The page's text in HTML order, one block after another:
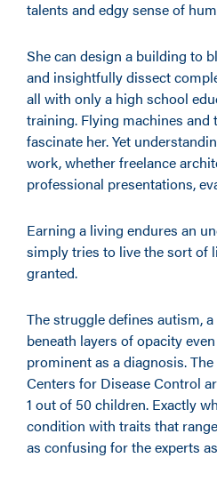
talents and edgy sense of
She can design a building to
and insightfully dissect
all with only a high school
training. Flying machines and
fascinate her. Yet
work, whether freelance
professional presentations,
Earning a living endures an
simply tries to live the sort of
granted.
The struggle defines autism,
beneath layers of opacity
prominent as a diagnosis.
Centers for Disease Control
1 out of 50 children. Exactly
condition with traits that
as confusing for the experts